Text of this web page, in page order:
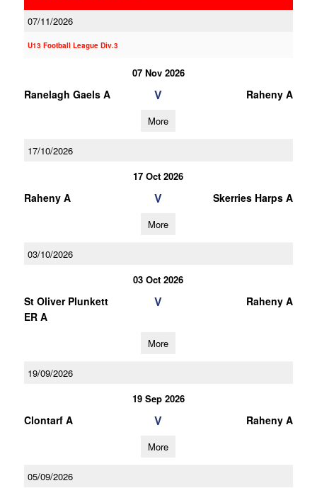
07/11/2026
U13 Football League Div.3
07 Nov 2026
Ranelagh Gaels A V Raheny A
More
17/10/2026
17 Oct 2026
Raheny A V Skerries Harps A
More
03/10/2026
03 Oct 2026
St Oliver Plunkett
ER A
V Raheny A
More
19/09/2026
19 Sep 2026
Clontarf A V Raheny A
More
05/09/2026